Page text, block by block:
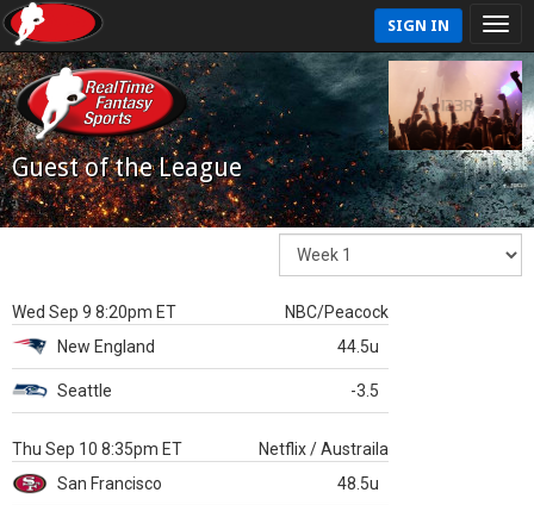
SIGN IN
Guest of the League
Wed Sep 9 8:20pm ET
NBC/Peacock
New England
44.5u
Seattle -3.5
Thu Sep 10 8:35pm ET
Netflix / Austraila
San Francisco
48.5u